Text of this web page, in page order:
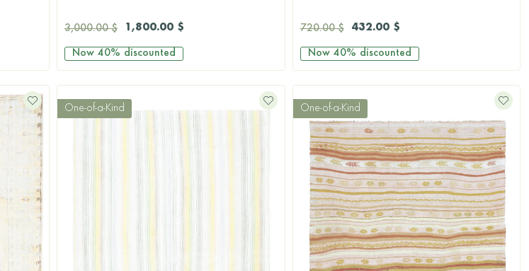
3,000.00 $ 1,800.00 $
Now 40% discounted
720.00 $ 432.00 $
Now 40% discounted
One-of-a-Kind One-of-a-Kind